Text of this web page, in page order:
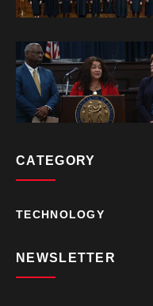
CATEGORY
TECHNOLOGY
NEWSLETTER